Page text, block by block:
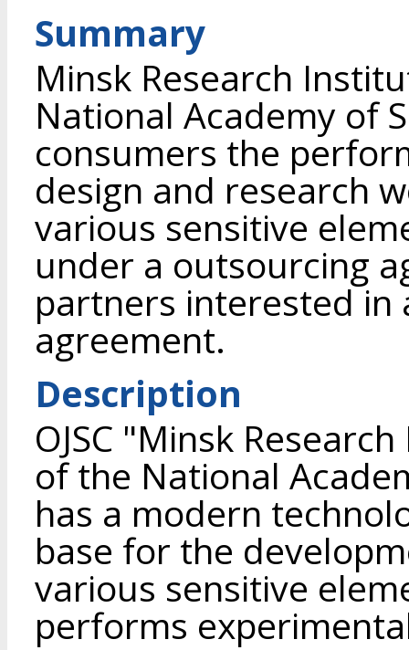
Summary
Minsk Research
National Academy of
consumers the
design and research
various sensitive
under a outsourcing
partners interested in
agreement.
Description
OJSC "Minsk
of the National
has a modern
base for the
various sensitive
performs